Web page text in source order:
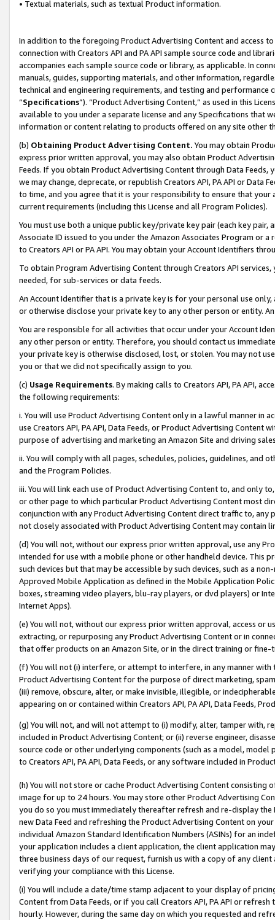
• Textual materials, such as textual Product information.
In addition to the foregoing Product Advertising Content and access
connection with Creators API and PA API sample source code and
accompanies each sample source code or library, as applicable. In
manuals, guides, supporting materials, and other information,
technical and engineering requirements, and testing and
“Specifications”). “Product Advertising Content,” as used in this
available to you under a separate license and any Specifications that
information or content relating to products offered on any site other
(b) Obtaining Product Advertising Content. You may obtain
express prior written approval, you may also obtain Product
Feeds. If you obtain Product Advertising Content through Data Feeds,
we may change, deprecate, or republish Creators API, PA API or Data
to time, and you agree that it is your responsibility to ensure that your
current requirements (including this License and all Program Policies).
You must use both a unique public key/private key pair (each key pair,
Associate ID issued to you under the Amazon Associates Program or
to Creators API or PA API. You may obtain your Account Identifiers
To obtain Program Advertising Content through Creators API
needed, for sub-services or data feeds.
An Account Identifier that is a private key is for your personal use
or otherwise disclose your private key to any other person or entity.
You are responsible for all activities that occur under your Account
any other person or entity. Therefore, you should contact us
your private key is otherwise disclosed, lost, or stolen. You may not
you or that we did not specifically assign to you.
(c) Usage Requirements. By making calls to Creators API, PA API,
the following requirements:
i. You will use Product Advertising Content only in a lawful manner in
use Creators API, PA API, Data Feeds, or Product Advertising
purpose of advertising and marketing an Amazon Site and driving
ii. You will comply with all pages, schedules, policies, guidelines, and
and the Program Policies.
iii. You will link each use of Product Advertising Content to, and only
or other page to which particular Product Advertising Content most
conjunction with any Product Advertising Content direct traffic to,
not closely associated with Product Advertising Content may contain
(d) You will not, without our express prior written approval, use any
intended for use with a mobile phone or other handheld device. This
such devices but that may be accessible by such devices, such as a
Approved Mobile Application as defined in the Mobile Application
boxes, streaming video players, blu-ray players, or dvd players) or
Internet Apps).
(e) You will not, without our express prior written approval, access or
extracting, or repurposing any Product Advertising Content or in
that offer products on an Amazon Site, or in the direct training or
(f) You will not (i) interfere, or attempt to interfere, in any manner
Product Advertising Content for the purpose of direct marketing,
(iii) remove, obscure, alter, or make invisible, illegible, or
appearing on or contained within Creators API, PA API, Data Feeds,
(g) You will not, and will not attempt to (i) modify, alter, tamper with,
included in Product Advertising Content; or (ii) reverse engineer,
source code or other underlying components (such as a model,
to Creators API, PA API, Data Feeds, or any software included in
(h) You will not store or cache Product Advertising Content
image for up to 24 hours. You may store other Product Advertising
you do so you must immediately thereafter refresh and re-display the
new Data Feed and refreshing the Product Advertising Content on
individual Amazon Standard Identification Numbers (ASINs) for an
your application includes a client application, the client application
three business days of our request, furnish us with a copy of any
verifying your compliance with this License.
(i) You will include a date/time stamp adjacent to your display of
Content from Data Feeds, or if you call Creators API, PA API or
hourly. However, during the same day on which you requested and